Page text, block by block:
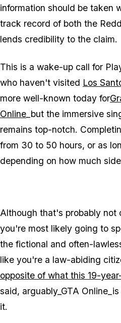
information should be taken
track record of both the
lends credibility to the claim.
This is a wake-up call for
who haven't visited Los
more well-known today for
Online _but the immersive
remains top-notch.
from 30 to 50 hours, or as
depending on how much
Although that's probably not
you're most likely going to
the fictional and often-
like you're a law-abiding
opposite of what this 19-
said, arguably_GTA
it.